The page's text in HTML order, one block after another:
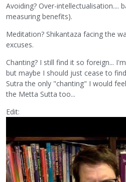
Avoiding? Over-intellectualisation....
measuring benefits).
Meditation? Shikantaza facing the
excuses.
Chanting? I still find it so foreign...
but maybe I should just cease to
Sutra the only "chanting" I would
the Metta Sutta too...
Edit: